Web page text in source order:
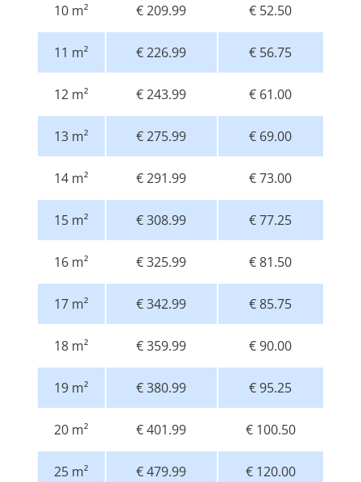
10 m² € 209.99 € 52.50
11 m² € 226.99 € 56.75
12 m² € 243.99 € 61.00
13 m² € 275.99 € 69.00
14 m² € 291.99 € 73.00
15 m² € 308.99 € 77.25
16 m² € 325.99 € 81.50
17 m² € 342.99 € 85.75
18 m² € 359.99 € 90.00
19 m² € 380.99 € 95.25
20 m² € 401.99 € 100.50
25 m² € 479.99 € 120.00